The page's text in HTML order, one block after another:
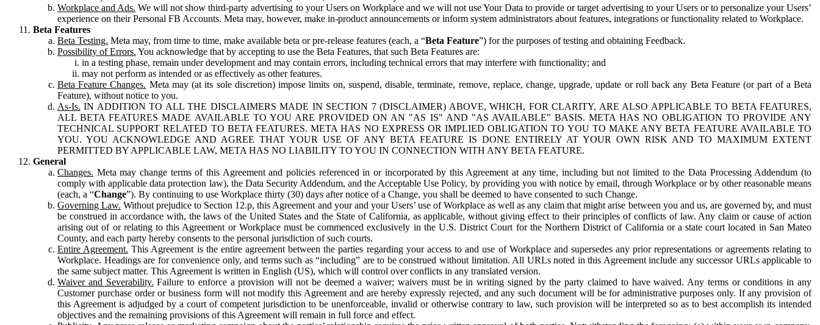
Workplace and Ads. We will not show third-party advertising to your Users on Workplace and we will not use Your Data to provide or target advertising to your Users or to personalize your Users’
experience on their Personal FB Accounts. Meta may, however, make in-product announcements or inform system administrators about features, integrations or functionality related to Workplace.
Beta Features
Beta Testing. Meta may, from time to time, make available beta or pre-release features (each, a “Beta Feature”) for the purposes of testing and obtaining Feedback.
Possibility of Errors. You acknowledge that by accepting to use the Beta Features, that such Beta Features are:
in a testing phase, remain under development and may contain errors, including technical errors that may interfere with functionality; and
may not perform as intended or as effectively as other features.
Beta Feature Changes. Meta may (at its sole discretion) impose limits on, suspend, disable, terminate, remove, replace, change, upgrade, update or roll back any Beta Feature (or part of a Beta
Feature), without notice to you.
As-Is. IN ADDITION TO ALL THE DISCLAIMERS MADE IN SECTION 7 (DISCLAIMER) ABOVE, WHICH, FOR CLARITY, ARE ALSO APPLICABLE TO BETA FEATURES,
ALL BETA FEATURES MADE AVAILABLE TO YOU ARE PROVIDED ON AN "AS IS" AND "AS AVAILABLE" BASIS. META HAS NO OBLIGATION TO PROVIDE ANY
TECHNICAL SUPPORT RELATED TO BETA FEATURES. META HAS NO EXPRESS OR IMPLIED OBLIGATION TO YOU TO MAKE ANY BETA FEATURE AVAILABLE TO
YOU. YOU ACKNOWLEDGE AND AGREE THAT YOUR USE OF ANY BETA FEATURE IS DONE ENTIRELY AT YOUR OWN RISK AND TO MAXIMUM EXTENT
PERMITTED BY APPLICABLE LAW, META HAS NO LIABILITY TO YOU IN CONNECTION WITH ANY BETA FEATURE.
General
Changes. Meta may change terms of this Agreement and policies referenced in or incorporated by this Agreement at any time, including but not limited to the Data Processing Addendum (to
comply with applicable data protection law), the Data Security Addendum, and the Acceptable Use Policy, by providing you with notice by email, through Workplace or by other reasonable means
(each, a “Change”). By continuing to use Workplace thirty (30) days after notice of a Change, you shall be deemed to have consented to such Change.
Governing Law. Without prejudice to Section 12.p, this Agreement and your and your Users’ use of Workplace as well as any claim that might arise between you and us, are governed by, and must
be construed in accordance with, the laws of the United States and the State of California, as applicable, without giving effect to their principles of conflicts of law. Any claim or cause of action
arising out of or relating to this Agreement or Workplace must be commenced exclusively in the U.S. District Court for the Northern District of California or a state court located in San Mateo
County, and each party hereby consents to the personal jurisdiction of such courts.
Entire Agreement. This Agreement is the entire agreement between the parties regarding your access to and use of Workplace and supersedes any prior representations or agreements relating to
Workplace. Headings are for convenience only, and terms such as “including” are to be construed without limitation. All URLs noted in this Agreement include any successor URLs applicable to
the same subject matter. This Agreement is written in English (US), which will control over conflicts in any translated version.
Waiver and Severability. Failure to enforce a provision will not be deemed a waiver; waivers must be in writing signed by the party claimed to have waived. Any terms or conditions in any
Customer purchase order or business form will not modify this Agreement and are hereby expressly rejected, and any such document will be for administrative purposes only. If any provision of
this Agreement is adjudged by a court of competent jurisdiction to be unenforceable, invalid or otherwise contrary to law, such provision will be interpreted so as to best accomplish its intended
objectives and the remaining provisions of this Agreement will remain in full force and effect.